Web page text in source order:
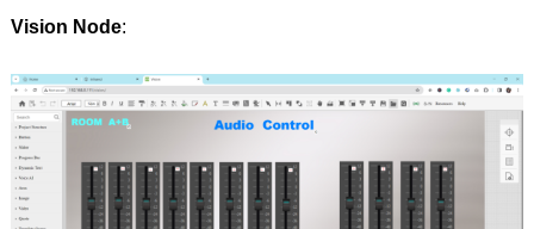
Vision Node: